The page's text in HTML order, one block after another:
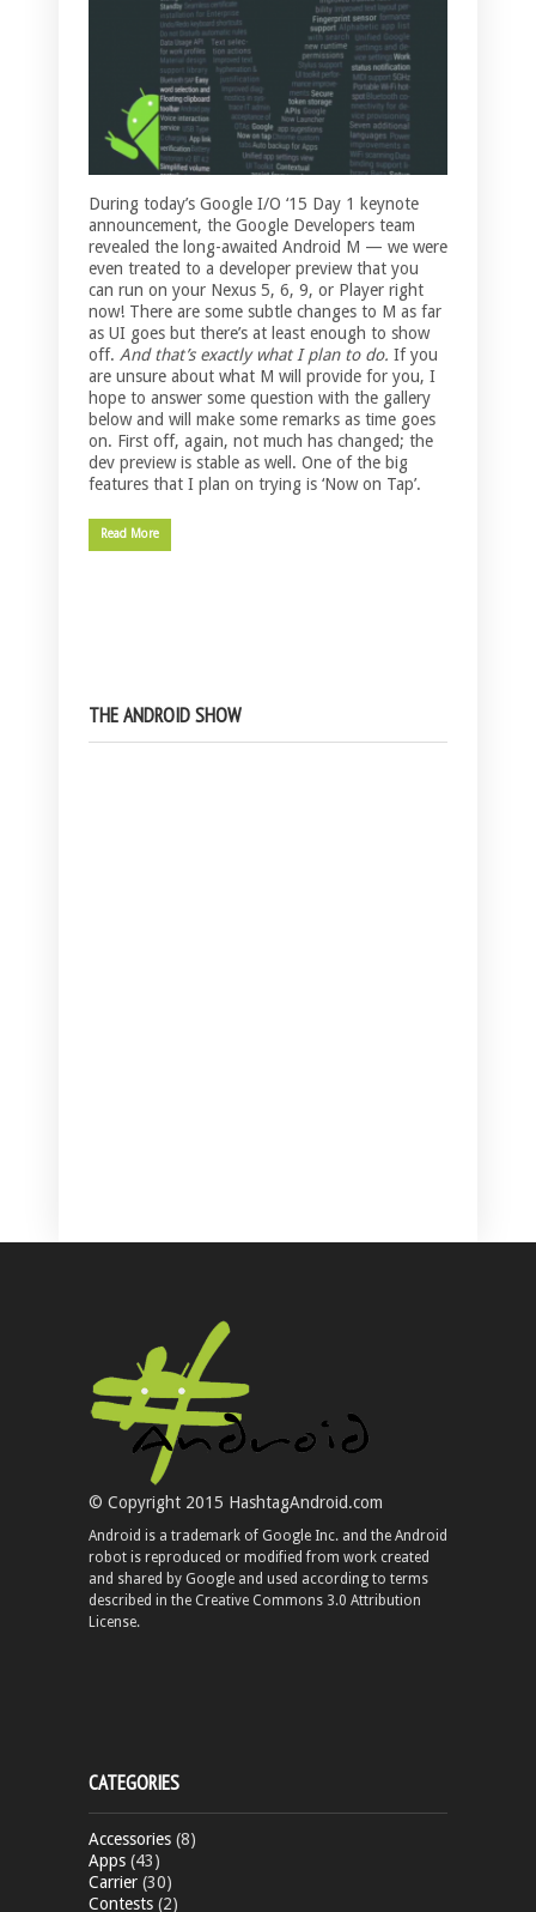
During today’s Google I/O ‘15 Day 1 keynote
announcement, the Google Developers team
revealed the long-awaited Android M — we were
even treated to a developer preview that you
can run on your Nexus 5, 6, 9, or Player right
now! There are some subtle changes to M as far
as UI goes but there’s at least enough to show
off. And that’s exactly what I plan to do. If you
are unsure about what M will provide for you, I
hope to answer some question with the gallery
below and will make some remarks as time goes
on. First off, again, not much has changed; the
dev preview is stable as well. One of the big
features that I plan on trying is ‘Now on Tap’.
Read More
THE ANDROID SHOW
© Copyright 2015 HashtagAndroid.com
Android is a trademark of Google Inc. and the Android
robot is reproduced or modified from work created
and shared by Google and used according to terms
described in the Creative Commons 3.0 Attribution
License.
CATEGORIES
Accessories (8)
Apps (43)
Carrier (30)
Contests (2)